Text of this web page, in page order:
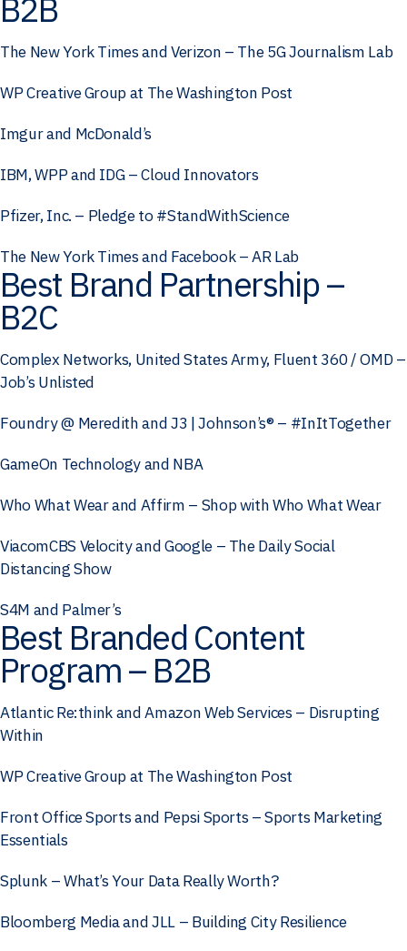
B2B
The New York Times and Verizon – The 5G Journalism Lab
WP Creative Group at The Washington Post
Imgur and McDonald’s
IBM, WPP and IDG – Cloud Innovators
Pfizer, Inc. – Pledge to #StandWithScience
The New York Times and Facebook – AR Lab
Best Brand Partnership –
B2C
Complex Networks, United States Army, Fluent 360 / OMD –
Job’s Unlisted
Foundry @ Meredith and J3 | Johnson’s® – #InItTogether
GameOn Technology and NBA
Who What Wear and Affirm – Shop with Who What Wear
ViacomCBS Velocity and Google – The Daily Social
Distancing Show
S4M and Palmer’s
Best Branded Content
Program – B2B
Atlantic Re:think and Amazon Web Services – Disrupting
Within
WP Creative Group at The Washington Post
Front Office Sports and Pepsi Sports – Sports Marketing
Essentials
Splunk – What’s Your Data Really Worth?
Bloomberg Media and JLL – Building City Resilience